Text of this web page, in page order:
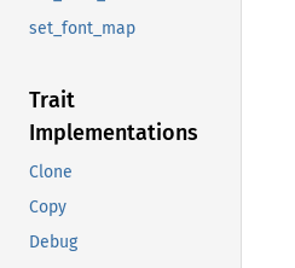
set_font_map
Trait
Implementations
Clone
Copy
Debug